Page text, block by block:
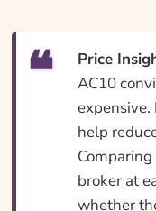
Price
AC10
expensive.
help
broker at
whether